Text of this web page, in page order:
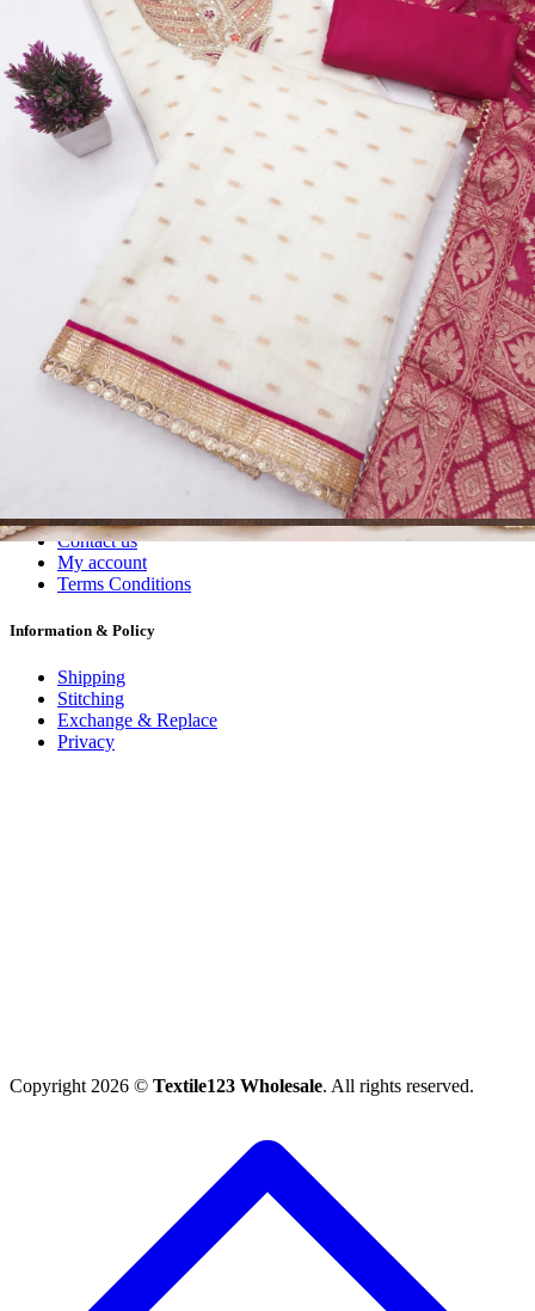
Design Number 2128
View Catalog
Textile123.in – Start Reselling with Zero Investment. Resell Dress
Materials, Salwar Suits/Kameez, Churidar Materials, Kurtis,
Readymade Dress, Sarees, Blouse. Get Latest Products of Surat
Textile Market at Lowest Prices and Pick & Choose.
Wholesalers, Distributors & Exporters of
Readymade Sarees Wholesale
#1 Wholesalers in Surat
Lowest Prices Guaranteed
Premium Quality Products Assured
24/7 Customer Support
100% Secure Payments
About us
Contact us
My account
Terms Conditions
Information & Policy
Shipping
Stitching
Exchange & Replace
Privacy
Copyright 2026 © Textile123 Wholesale. All rights reserved.